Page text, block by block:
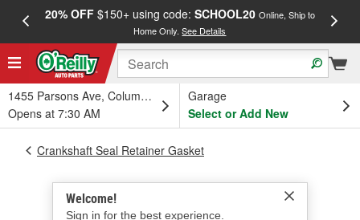
20% OFF$150+ using code: SCHOOL20 Online, Ship to
Home Only.See Details
1455 Parsons Ave, Columbus, OH
Opens at 7:30 AM
Garage
Select or Add New
Welcome!
Sign in for the best experience.
Crankshaft Seal Retainer Gasket